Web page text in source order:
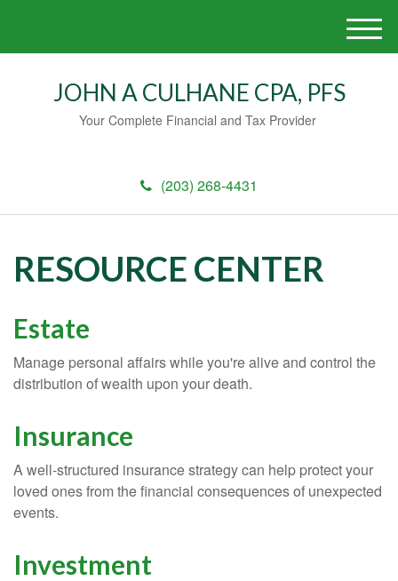
JOHN A CULHANE CPA, PFS
Your Complete Financial and Tax Provider
(203) 268-4431
M
e
RESOURCE CENTER
Estate
Manage personal affairs while you're alive and control the
distribution of wealth upon your death.
Insurance
A well-structured insurance strategy can help protect your
loved ones from the financial consequences of unexpected
events.
Investment